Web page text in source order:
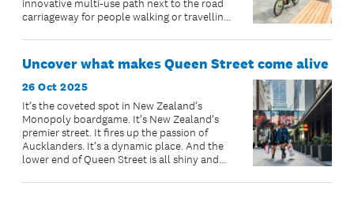
innovative multi-use path next to the road
carriageway for people walking or travelling
Uncover what makes Queen Street come alive
26 Oct 2025
It’s the coveted spot in New Zealand’s
Monopoly boardgame. It’s New Zealand’s
premier street. It fires up the passion of
Aucklanders. It’s a dynamic place. And the
lower end of Queen Street is all shiny and